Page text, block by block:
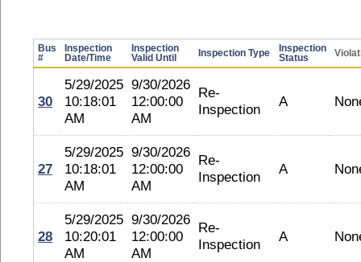
Bus
#
Inspection
Date/Time
Inspection
Valid Until
Inspection Type
Inspection
Status
30
5/29/2025
10:18:01
AM
9/30/2026
12:00:00
AM
Re-
Inspection
A
27
5/29/2025
10:18:01
AM
9/30/2026
12:00:00
AM
Re-
Inspection
A
28
5/29/2025
10:20:01
AM
9/30/2026
12:00:00
AM
Re-
Inspection
A